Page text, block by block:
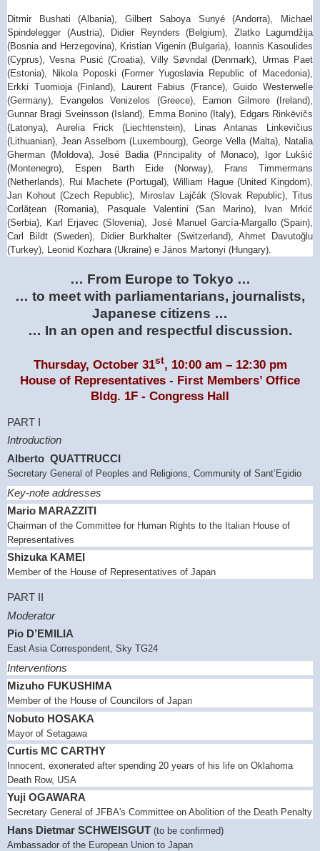
Ditmir Bushati (Albania), Gilbert Saboya Sunyé (Andorra), Michael
Spindelegger (Austria), Didier Reynders (Belgium), Zlatko Lagumdžija
(Bosnia and Herzegovina), Kristian Vigenin (Bulgaria), Ioannis Kasoulides
(Cyprus), Vesna Pusić (Croatia), Villy Søvndal (Denmark), Urmas Paet
(Estonia), Nikola Poposki (Former Yugoslavia Republic of Macedonia),
Erkki Tuomioja (Finland), Laurent Fabius (France), Guido Westerwelle
(Germany), Evangelos Venizelos (Greece), Eamon Gilmore (Ireland),
Gunnar Bragi Sveinsson (Island), Emma Bonino (Italy), Edgars Rinkēvičs
(Latonya), Aurelia Frick (Liechtenstein), Linas Antanas Linkevičius
(Lithuanian), Jean Asselborn (Luxembourg), George Vella (Malta), Natalia
Gherman (Moldova), José Badia (Principality of Monaco), Igor Lukšić
(Montenegro), Espen Barth Eide (Norway), Frans Timmermans
(Netherlands), Rui Machete (Portugal), William Hague (United Kingdom),
Jan Kohout (Czech Republic), Miroslav Lajčák (Slovak Republic), Titus
Corlățean (Romania), Pasquale Valentini (San Marino), Ivan Mrkić
(Serbia), Karl Erjavec (Slovenia), José Manuel García-Margallo (Spain),
Carl Bildt (Sweden), Didier Burkhalter (Switzerland), Ahmet Davutoğlu
(Turkey), Leonid Kozhara (Ukraine) e János Martonyi (Hungary).
… From Europe to Tokyo …
… to meet with parliamentarians, journalists,
Japanese citizens …
… In an open and respectful discussion.
Thursday, October 31st, 10:00 am – 12:30 pm
House of Representatives - First Members’ Office
Bldg. 1F - Congress Hall
PART I
Introduction
Alberto QUATTRUCCI
Secretary General of Peoples and Religions, Community of Sant’Egidio
Key-note addresses
Mario MARAZZITI
Chairman of the Committee for Human Rights to the Italian House of
Representatives
Shizuka KAMEI
Member of the House of Representatives of Japan
PART II
Moderator
Pio D’EMILIA
East AsiaCorrespondent, Sky TG24
Interventions
Mizuho FUKUSHIMA
Member of the House of Councilors of Japan
Nobuto HOSAKA
Mayor of Setagawa
Curtis MC CARTHY
Innocent, exonerated after spending 20 years of his life on Oklahoma
Death Row, USA
Yuji OGAWARA
Secretary General of JFBA's Committee on Abolition of the Death Penalty
Hans Dietmar SCHWEISGUT (to be confirmed)
Ambassador of the European Union to Japan